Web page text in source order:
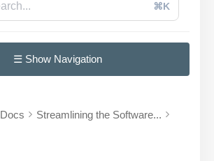
⌘K
☰ Show Navigation
Docs
Streamlining the Software...